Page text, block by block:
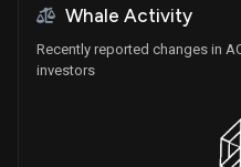
Whale Activity
Recently reported changes in
investors